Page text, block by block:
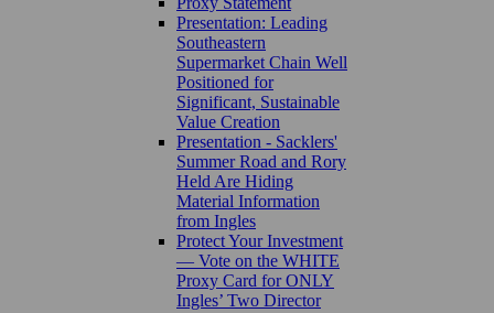
Presentation: Leading
Southeastern
Supermarket Chain Well
Positioned for
Significant, Sustainable
Value Creation
Presentation - Sacklers'
Summer Road and Rory
Held Are Hiding
Material Information
from Ingles
Protect Your Investment
— Vote on the WHITE
Proxy Card for ONLY
Ingles’ Two Director